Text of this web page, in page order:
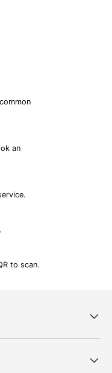
an
to scan.